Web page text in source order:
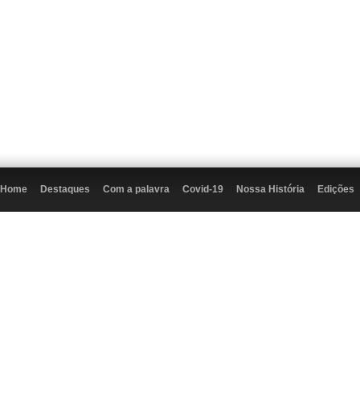
Home Destaques Com a palavra Covid-19 Nossa História Edições